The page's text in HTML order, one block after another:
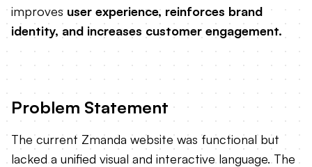
improves user experience, reinforces brand
identity, and increases customer engagement.
Problem Statement
The current Zmanda website was functional but
lacked a unified visual and interactive language. The